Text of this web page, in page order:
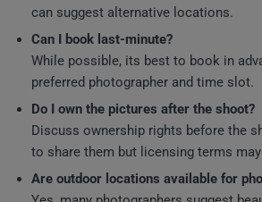
can suggest alternative locations.
Can I book last-minute?
While possible, its best to book in
preferred photographer and time slot.
Do I own the pictures after the shoot?
Discuss ownership rights before the
to share them but licensing terms may
Are outdoor locations available for